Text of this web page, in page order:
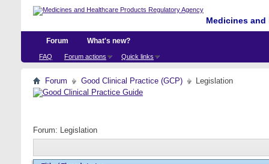
Medicines
Forum
FAQ Forum actions Quick links
What's new?
Forum Good Clinical Practice (GCP) Legislation
Forum: Legislation